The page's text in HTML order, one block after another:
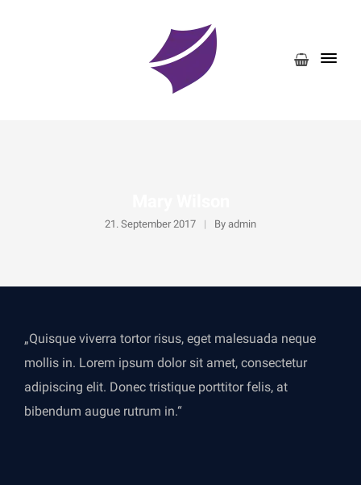
21. September 2017 By admin
„Quisque viverra tortor risus, eget malesuada neque
mollis in. Lorem ipsum dolor sit amet, consectetur
adipiscing elit. Donec tristique porttitor felis, at
bibendum augue rutrum in.“